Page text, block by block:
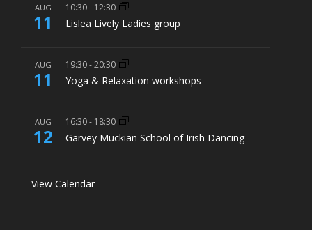
AUG
11
10:30- 12:30
Lislea Lively Ladies group
AUG
11
19:30-20:30
Yoga & Relaxation workshops
AUG
12
16:30- 18:30
Garvey Muckian School of Irish Dancing
View Calendar